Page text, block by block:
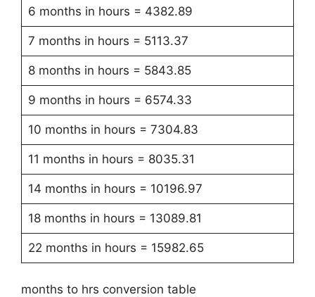
6 months in hours = 4382.89
7 months in hours = 5113.37
8 months in hours = 5843.85
9 months in hours = 6574.33
10 months in hours = 7304.83
11 months in hours = 8035.31
14 months in hours = 10196.97
18 months in hours = 13089.81
22 months in hours = 15982.65
months to hrs conversion table